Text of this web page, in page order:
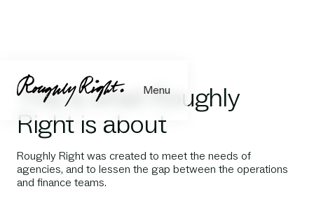
Menu
This is what Roughly
Right is about
Roughly Right was created to meet the needs of
agencies, and to lessen the gap between the operations
and finance teams.